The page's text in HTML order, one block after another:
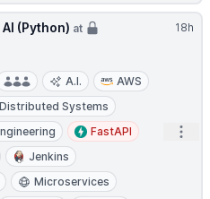
18h
(Python) at
A.I.
AWS
Distributed Systems
FastAPI
Jenkins
Microservices